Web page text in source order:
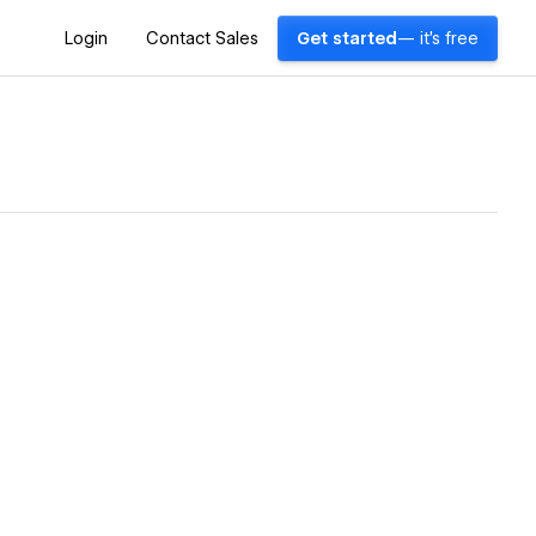
Login Contact Sales Get started — it's free